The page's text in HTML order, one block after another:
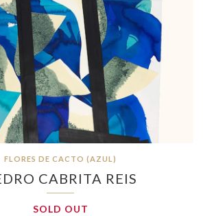
FLORES DE CACTO (AZUL)
CABRITA REIS
SOLD OUT